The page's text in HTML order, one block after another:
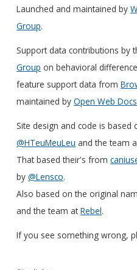
Launched and maintained by
Group.
Support data contributions by
Group on behavioral
feature support data from
maintained byOpen Web Docs
Site design and code is based
@HTeuMeuLeu and the team
That based their's from
by@Lensco.
Also based on the original
and the team atRebel.
If you see something wrong,